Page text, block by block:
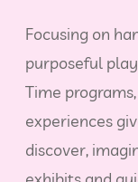
Focusing on
purposeful
Time
experiences
discover,
exhibits and